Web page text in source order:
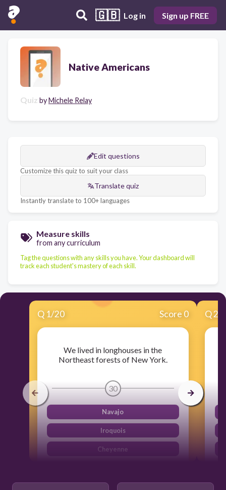
🇬🇧 Log in Sign up FREE
Native Americans
Quiz byMichele Relay
Edit questions
Customize this quiz to suit your class
Translate quiz
Instantly translate to 100+ languages
Measure skills
from any curriculum
Tag the questions with any skills you have. Your dashboard will
track each student's mastery of each skill.
Q 1/20 Score 0
We lived in longhouses in the
Northeast forests of New York.
30
Navajo
Iroquois
Cheyenne
Q2